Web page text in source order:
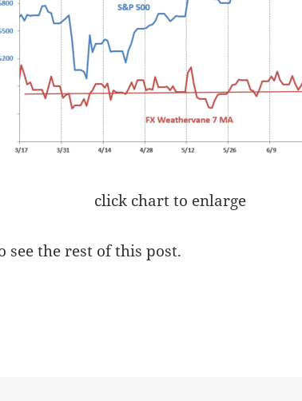
click chart to enlarge
see the rest of this post.